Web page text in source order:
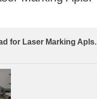
for Laser Marking Apls.